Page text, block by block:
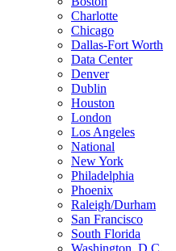
Charlotte
Chicago
Dallas-Fort Worth
Data Center
Denver
Dublin
Houston
London
Los Angeles
National
New York
Philadelphia
Phoenix
Raleigh/Durham
San Francisco
South Florida
Washington, D.C.